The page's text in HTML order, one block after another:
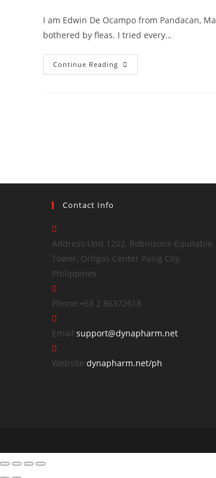
I am Edwin De Ocampo from Pandacan,
bothered by fleas. I tried every…
Continue Reading
Contact Info
Address:Unit 1202, Robinsons-Equitable
Tower, Ortigas Center Pasig City,
Philippines
Phone:+63 2 86372618
Email:support@dynapharm.net
Website:dynapharm.net/ph